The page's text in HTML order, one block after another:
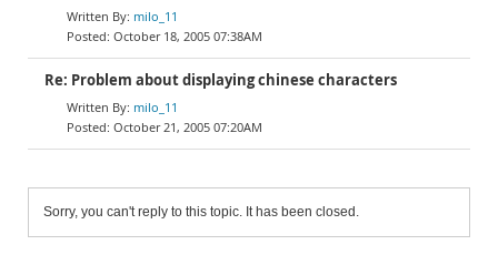
milo_11
October 18, 2005 07:38AM
Re: Problem about displaying chinese characters
milo_11
October 21, 2005 07:20AM
Sorry, you can't reply to this topic. It has been closed.